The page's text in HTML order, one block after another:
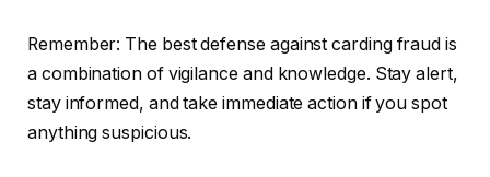
Remember: The best defense against carding fraud is
a combination of vigilance and knowledge. Stay alert,
stay informed, and take immediate action if you spot
anything suspicious.